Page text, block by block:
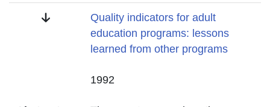
Title
Quality indicators for adult
education programs: lessons
learned from other programs
1992